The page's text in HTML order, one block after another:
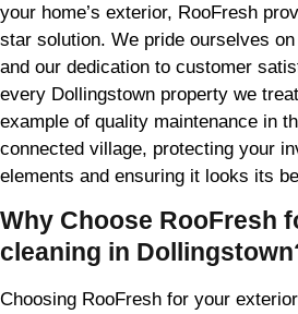
your home’s exterior, RooFresh
star solution. We pride ourselves
and our dedication to customer
every Dollingstown property we
example of quality maintenance in
connected village, protecting your
elements and ensuring it looks its
Why Choose RooFresh
cleaning in
Choosing RooFresh for your